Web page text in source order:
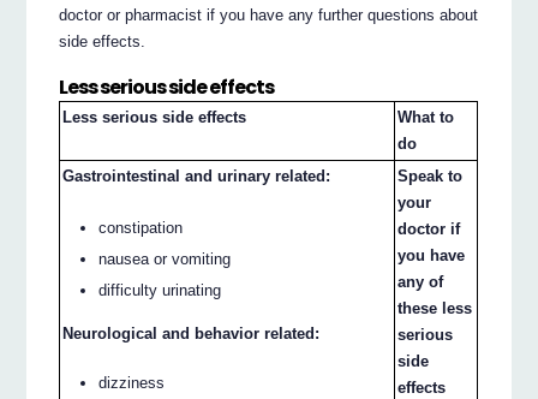
doctor or pharmacist if you have any further questions about
side effects.
Less serious side effects
Less serious side effects
What to
do
Gastrointestinal and urinary related:
constipation
nausea or vomiting
difficulty urinating
Neurological and behavior related:
dizziness
Speak to
your
doctor if
you have
any of
these less
serious
side
effects